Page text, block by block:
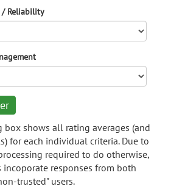
/ Reliability
box shows all rating averages (and
for each individual criteria. Due to
required to do otherwise,
incoporate responses from both
trusted" users.